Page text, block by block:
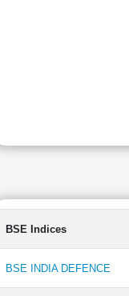
BSE Indices
BSE INDIA DEFENCE